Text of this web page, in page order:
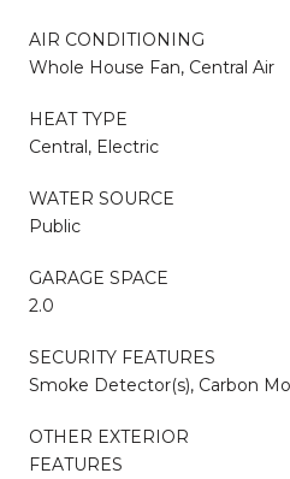
AIR CONDITIONING
Whole House Fan, Central Air
HEAT TYPE
Central, Electric
WATER SOURCE
Public
GARAGE SPACE
2.0
SECURITY FEATURES
Smoke Detector(s), Carbon
OTHER EXTERIOR
FEATURES